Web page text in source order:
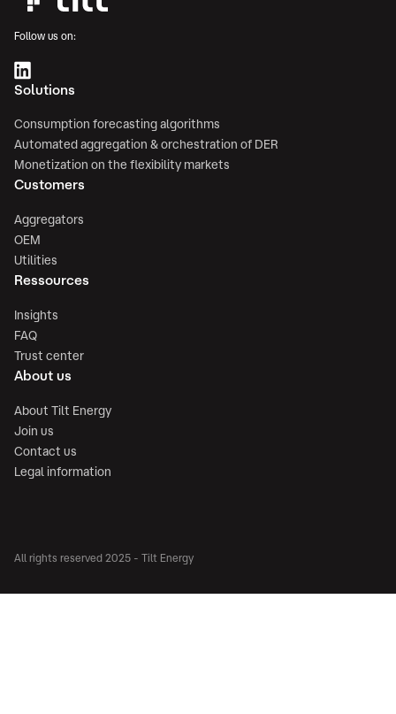
Follow us on:
Solutions
Consumption forecasting algorithms
Automated aggregation & orchestration of DER
Monetization on the flexibility markets
Customers
Aggregators
OEM
Utilities
Ressources
Insights
FAQ
Trust center
About us
About Tilt Energy
Join us
Contact us
Legal information
All rights reserved 2025 - Tilt Energy